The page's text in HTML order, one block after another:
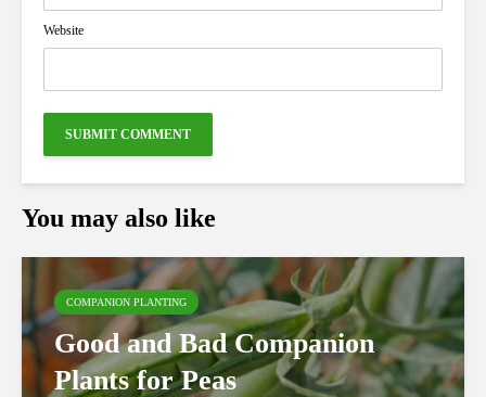
Website
You may also like
COMPANION PLANTING
Good and Bad Companion
Plants for Peas